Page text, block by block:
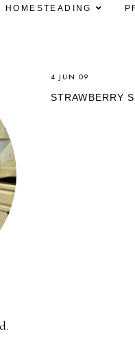
HOMESTEADING
4 JUN 09
STRAWBERRY